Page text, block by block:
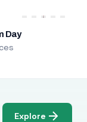
Day
Explore